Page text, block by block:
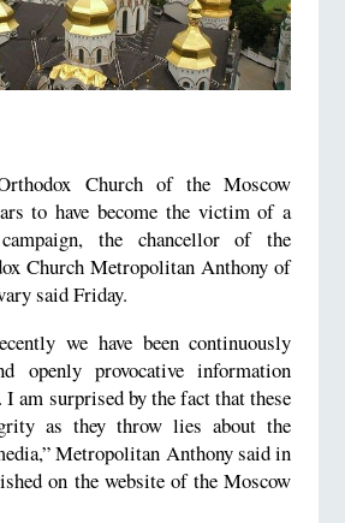
Church of the Moscow
to have become the victim of a
the chancellor of the
Church Metropolitan Anthony of
said Friday.
we have been continuously
openly provocative information
am surprised by the fact that these
as they throw lies about the
Metropolitan Anthony said in
on the website of the Moscow